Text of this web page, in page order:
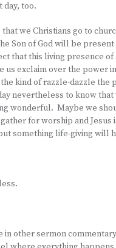
too.
we Christians go to
Son of God will be
that this living presence of
us exclaim over the power
the kind of razzle-dazzle the
nevertheless to know that
wonderful. Maybe we
for worship and Jesus
something life-giving will
in other sermon